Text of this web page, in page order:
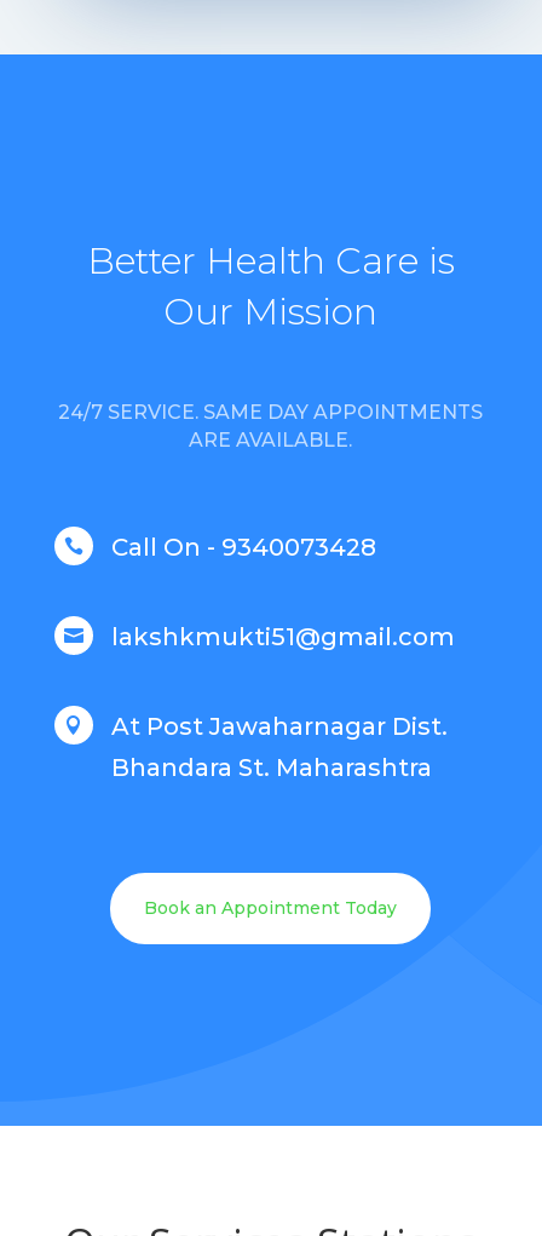
Better Health Care is
Our Mission
24/7 SERVICE. SAME DAY APPOINTMENTS
ARE AVAILABLE.
 Call On - 9340073428
 lakshkmukti51@gmail.com

At Post Jawaharnagar Dist.
Bhandara St. Maharashtra
Book an Appointment Today